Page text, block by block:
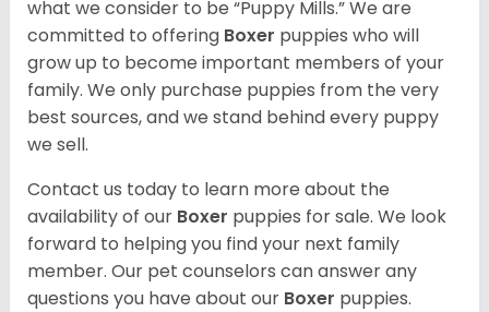
what we consider to be “Puppy Mills.” We are
committed to offering Boxer puppies who will
grow up to become important members of your
family. We only purchase puppies from the very
best sources, and we stand behind every puppy
we sell.
Contact us today to learn more about the
availability of our Boxer puppies for sale. We look
forward to helping you find your next family
member. Our pet counselors can answer any
questions you have about our Boxer puppies.